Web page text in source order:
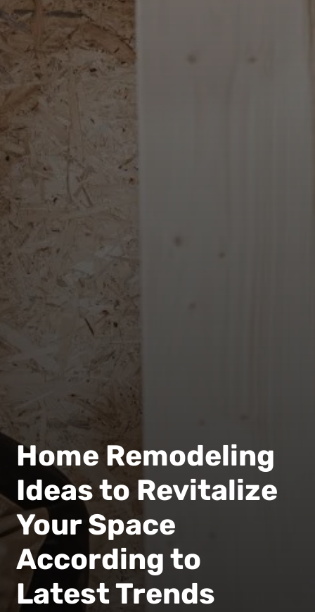
Home Remodeling
Ideas to Revitalize
Your Space
According to
Latest Trends